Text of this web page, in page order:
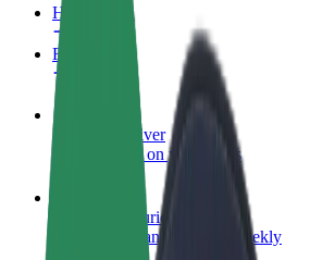
How to join
FAQ
Become a driver
Make money on your terms
Become a courier
Deliver food and get paid weekly